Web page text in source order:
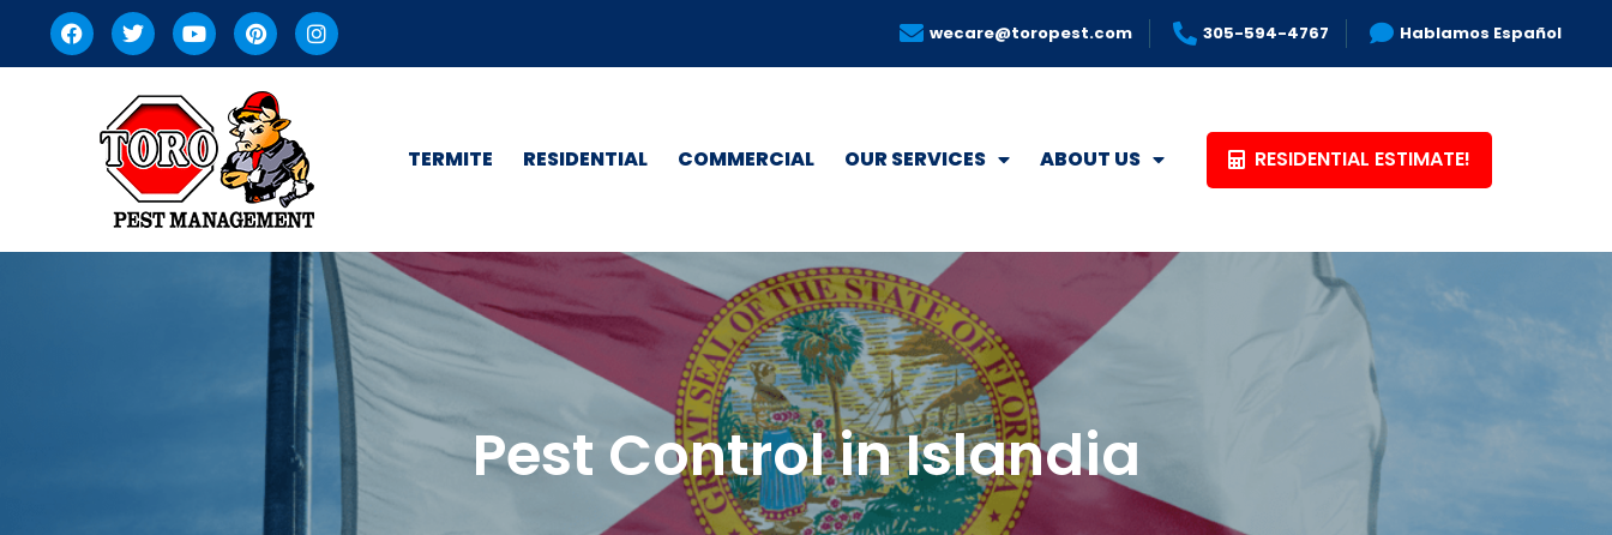
wecare@toropest.com 305-594-4767 Hablamos Español
TERMITE RESIDENTIAL COMMERCIAL OUR SERVICES ABOUT US RESIDENTIAL ESTIMATE!
Pest Control in Islandia